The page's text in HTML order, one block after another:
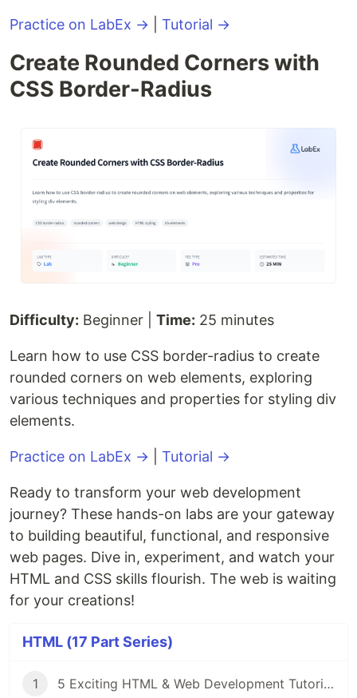
Practice on LabEx → Tutorial →
Create Rounded Corners with
CSS Border-Radius
Difficulty: Beginner | Time: 25 minutes
Learn how to use CSS border-radius to create
rounded corners on web elements, exploring
various techniques and properties for styling div
elements.
Practice on LabEx → Tutorial →
Ready to transform your web development
journey? These hands-on labs are your gateway
to building beautiful, functional, and responsive
web pages. Dive in, experiment, and watch your
HTML and CSS skills flourish. The web is waiting
for your creations!
HTML (17 Part Series)
1 5 Exciting HTML & Web Development Tutorials on LabEx 🚀